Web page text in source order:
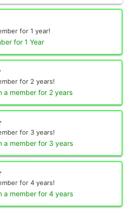
for 1 year!
for 1 Year
for 2 years!
a member for 2 years
for 3 years!
a member for 3 years
for 4 years!
a member for 4 years